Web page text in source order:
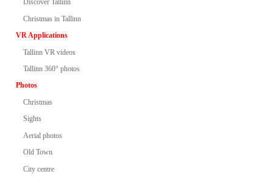
Discover Tallinn
Christmas in Tallinn
VR Applications
Tallinn VR videos
Tallinn 360° photos
Photos
Christmas
Sights
Aerial photos
Old Town
City centre